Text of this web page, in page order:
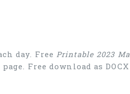
day. FreePrintable 2023
Free download as DOCX